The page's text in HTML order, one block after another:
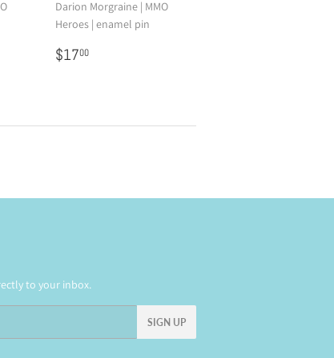
Darion Morgraine | MMO
Heroes | enamel pin
Regular
price
$1700
to your inbox.
SIGN UP